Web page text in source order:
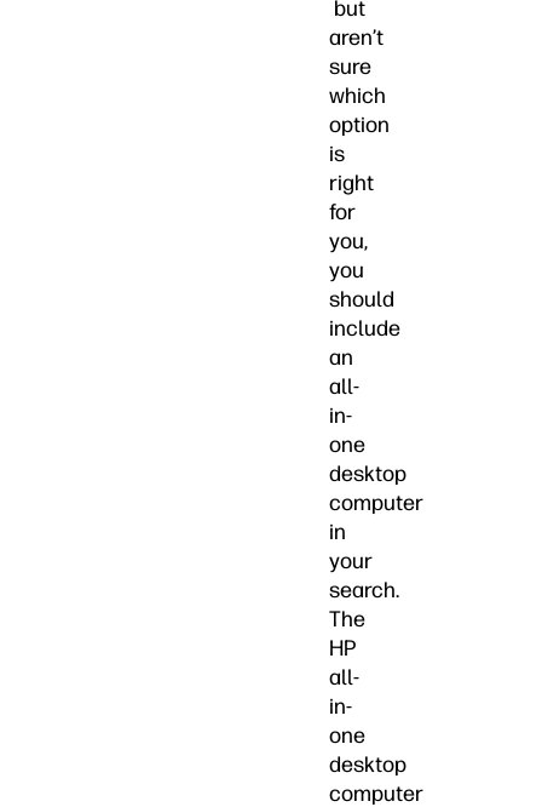
but
aren’t
sure
which
option
is
right
for
you,
you
should
include
an
all-
in-
one
desktop
computer
in
your
search.
The
HP
all-
in-
one
desktop
computer